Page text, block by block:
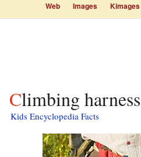
Web Images Kimages
Climbing
Kids Encyclopedia Facts